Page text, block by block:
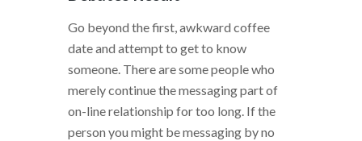
Go beyond the first, awkward coffee
date and attempt to get to know
someone. There are some people who
merely continue the messaging part of
on-line relationship for too long. If the
person you might be messaging by no